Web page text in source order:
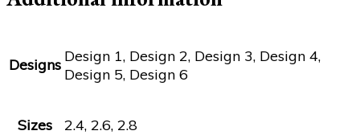
Designs Design 1, Design 2, Design 3, Design 4,
Design 5, Design 6
Sizes 2.4, 2.6, 2.8